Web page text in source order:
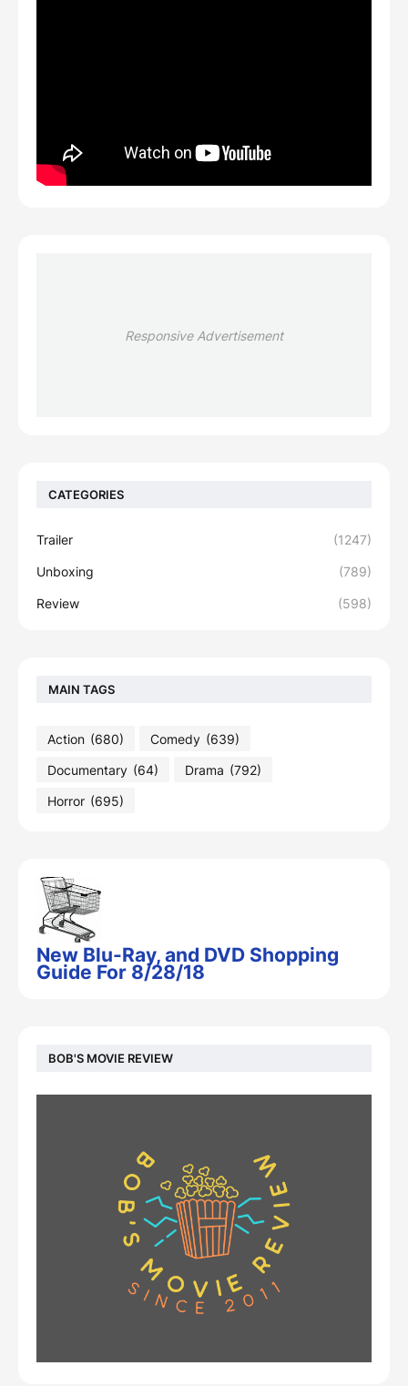
Responsive Advertisement
CATEGORIES
Trailer (1247)
Unboxing (789)
Review (598)
MAIN TAGS
Action (680) Comedy (639)
Documentary (64) Drama (792)
Horror (695)
New Blu-Ray, and DVD Shopping
Guide For 8/28/18
BOB'S MOVIE REVIEW